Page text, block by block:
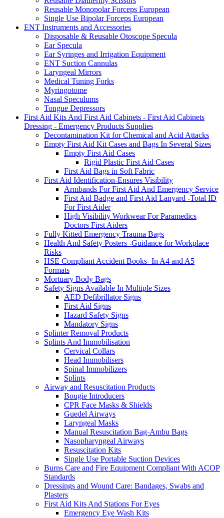
Reusable Monopolar Forceps European
Single Use Bipolar Forceps European
ENT Instruments and Accessories
Disposable & Reusable Otoscope Specula
Ear Specula
Ear Syringes and Irrigation Equipment
ENT Suction Cannulas
Laryngeal Mirrors
Medical Tuning Forks
Myringotome
Nasal Speculums
Tongue Depressors
First Aid Kits And First Aid Cabinets - First Aid Cabinets
Dressing - Emergency Products Supplies
Decontamination Kit for Chemical and Acid Attacks
Empty First Aid Kit Cases and Bags In Several Sizes
Empty First Aid Cases
Rigid Plastic First Aid Cases
First Aid Bags in Soft Fabric
First Aid Identification-Ensures Visibility
Armbands For First Aid And Emergency Service
First Aid Badge and First Aid Lanyard -Total ID
For First Aider
High Visibility Workwear For Paramedics
Doctors First Aiders
Fully Kitted Emergency Trauma Bags
Health And Safety Posters -Guidance for Workplace
Risks
HSE Compliant Accident Books- In A4 and A5
Formats
Mortuary Body Bags
Safety Signs Available In Multiple Sizes
AED Defibrillator Signs
First Aid Signs
Hazard Safety Signs
Mandatory Signs
Splinter Removal Products
Splints And Immobilisation
Cervical Collars
Head Immobilisers
Spinal Immobilizers
Splints
Airway and Resuscitation Products
Bougie Introducers
CPR Face Masks & Shields
Guedel Airways
Laryngeal Masks
Manual Resuscitation Bag-Ambu Bags
Nasopharyngeal Airways
Resuscitation Kits
Single Use Portable Suction Devices
Burns Care and Fire Equipment Compliant With ACOP
Standards
Dressings and Wound Care: Bandages, Swabs and
Plasters
First Aid Kits And Stations For Eyes
Emergency Eye Wash Kits